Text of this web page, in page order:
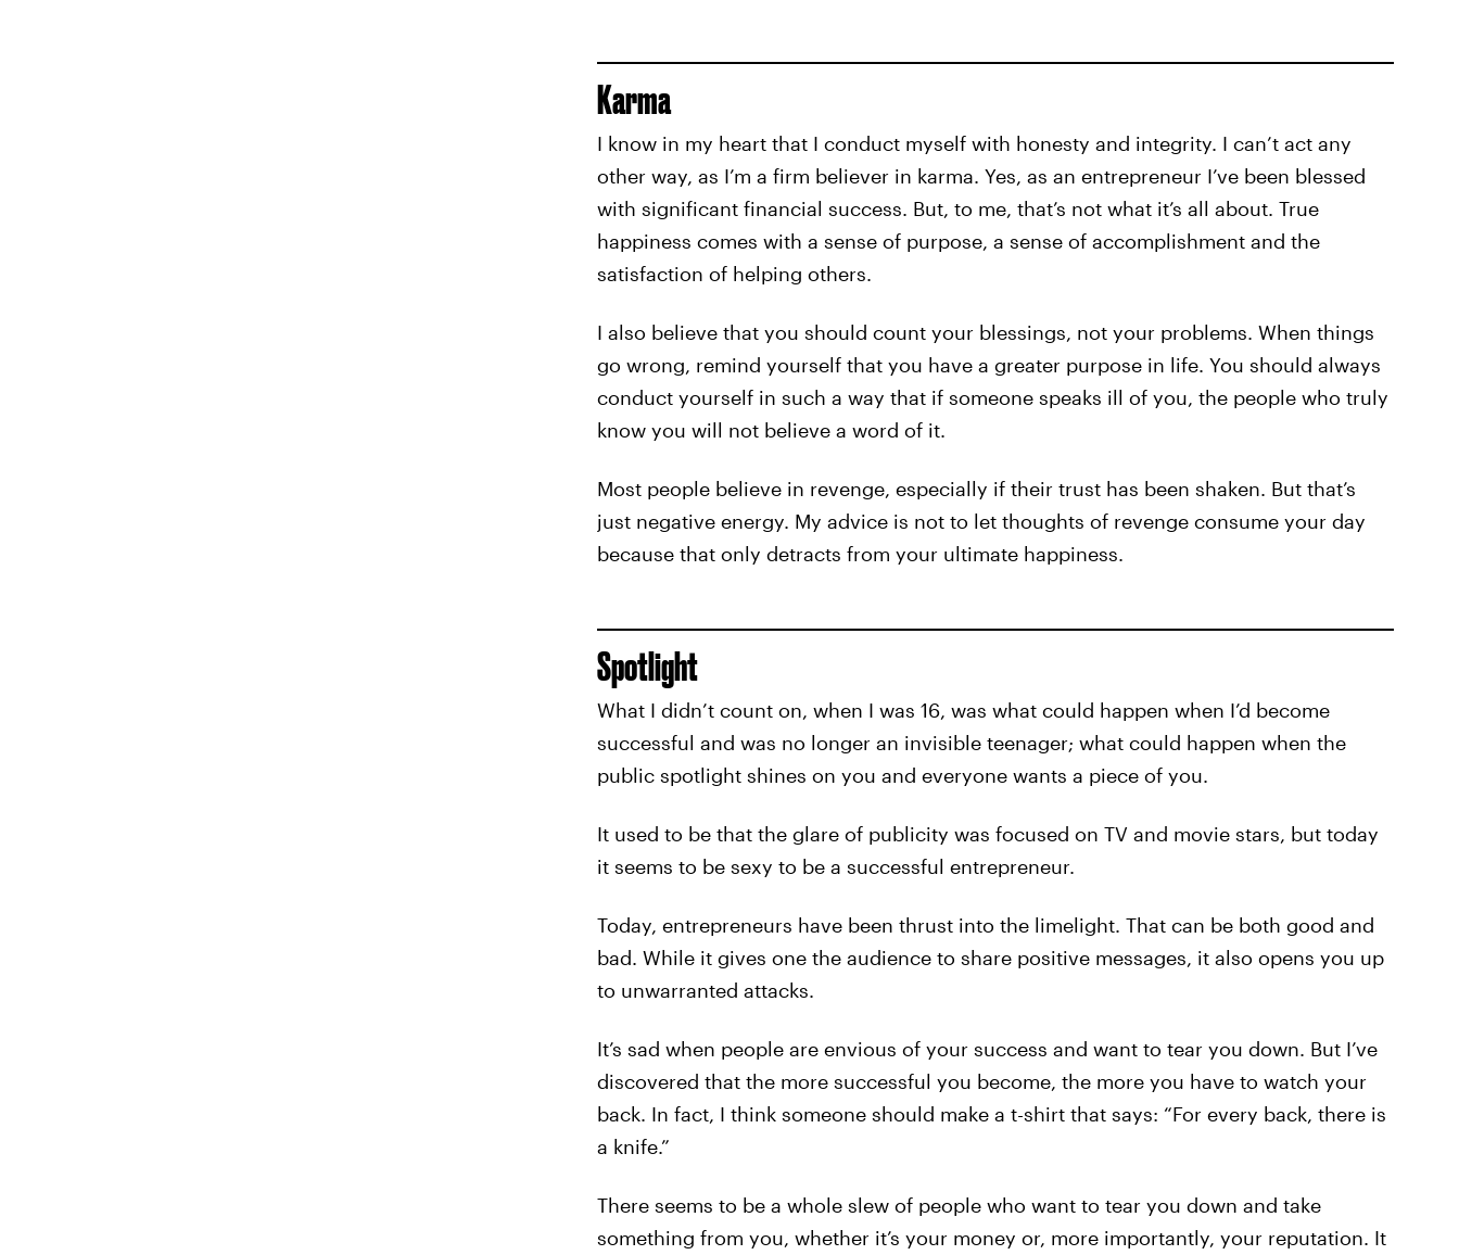
Karma
I know in my heart that I conduct myself with honesty and integrity. I can’t act any
other way, as I’m a firm believer in karma. Yes, as an entrepreneur I’ve been blessed
with significant financial success. But, to me, that’s not what it’s all about. True
happiness comes with a sense of purpose, a sense of accomplishment and the
satisfaction of helping others.
I also believe that you should count your blessings, not your problems. When things
go wrong, remind yourself that you have a greater purpose in life. You should always
conduct yourself in such a way that if someone speaks ill of you, the people who truly
know you will not believe a word of it.
Most people believe in revenge, especially if their trust has been shaken. But that’s
just negative energy. My advice is not to let thoughts of revenge consume your day
because that only detracts from your ultimate happiness.
Spotlight
What I didn’t count on, when I was 16, was what could happen when I’d become
successful and was no longer an invisible teenager; what could happen when the
public spotlight shines on you and everyone wants a piece of you.
It used to be that the glare of publicity was focused on TV and movie stars, but today
it seems to be sexy to be a successful entrepreneur.
Today, entrepreneurs have been thrust into the limelight. That can be both good and
bad. While it gives one the audience to share positive messages, it also opens you up
to unwarranted attacks.
It’s sad when people are envious of your success and want to tear you down. But I’ve
discovered that the more successful you become, the more you have to watch your
back. In fact, I think someone should make a t-shirt that says: “For every back, there is
a knife.”
There seems to be a whole slew of people who want to tear you down and take
something from you, whether it’s your money or, more importantly, your reputation. It